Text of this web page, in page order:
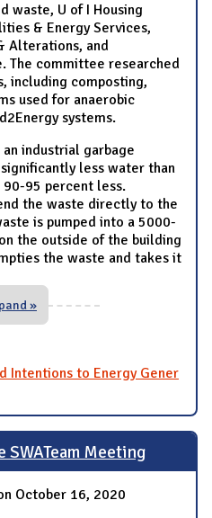
waste, U of I Housing
& Energy Services,
Alterations, and
The committee researched
including composting,
used for anaerobic
systems.
industrial garbage
less water than
95 percent less.
the waste directly to the
is pumped into a 5000-
the outside of the building
the waste and takes it
»
Intentions to Energy Gener
SWATeam Meeting
October 16, 2020